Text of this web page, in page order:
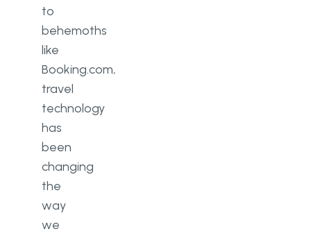
to
behemoths
like
Booking.com,
travel
technology
has
been
changing
the
way
we